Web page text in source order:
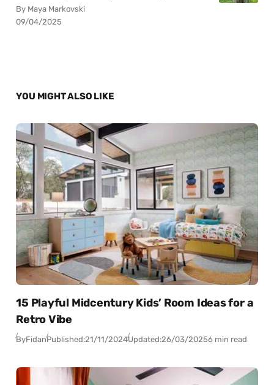
By Maya Markovski
09/04/2025
YOU MIGHT ALSO LIKE
15 Playful Midcentury Kids’ Room Ideas for a
Retro Vibe
ByFidanPublished:21/11/2024Updated:26/03/20256 min read